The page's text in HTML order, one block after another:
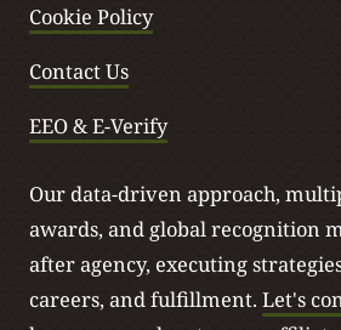
Cookie Policy
Contact Us
EEO & E-Verify
Our data-driven approach,
awards, and global recognition
after agency, executing
careers, and fulfillment. Let's